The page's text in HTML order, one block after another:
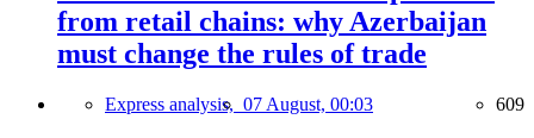
from retail chains: why Azerbaijan
must change the rules of trade
Express analysis, 07 August, 00:03 609